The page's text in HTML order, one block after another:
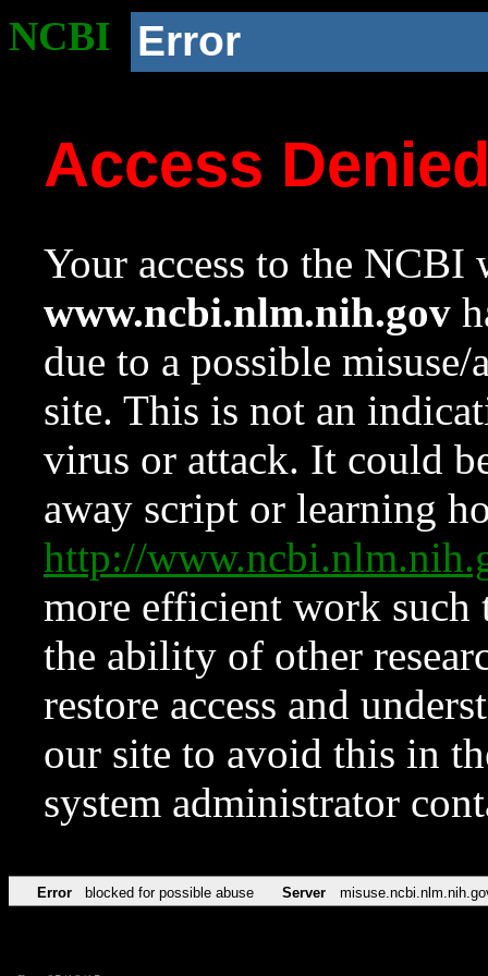
NCBI Error
Access
Your access to the NCBI
www.ncbi.nlm.nih.gov
due to a possible
site. This is not an
virus or attack. It could
away script or learning
http://
more efficient work such
the ability of other
restore access and
our site to avoid this in
system administrator
Error blocked for possible abuse Server